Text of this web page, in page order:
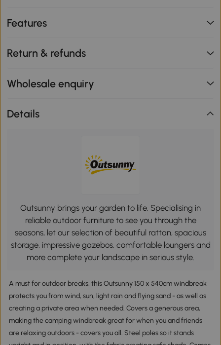
Features
Return & refunds
Wholesale enquiry
Details
Outsunny brings your garden to life. Specialising in
reliable outdoor furniture to see you through the
seasons, let our selection of beautiful rattan, spacious
storage, impressive gazebos, comfortable loungers and
more complete your landscape in serious style.
A must for outdoor breaks, this Outsunny 150 x 540cm windbreak
protects you from wind, sun, light rain and flying sand - as well as
creating a private area when needed. Covers a generous area,
making the camping windbreak great for when you and friends
are relaxing outdoors - covers you all. Steel poles so it stands